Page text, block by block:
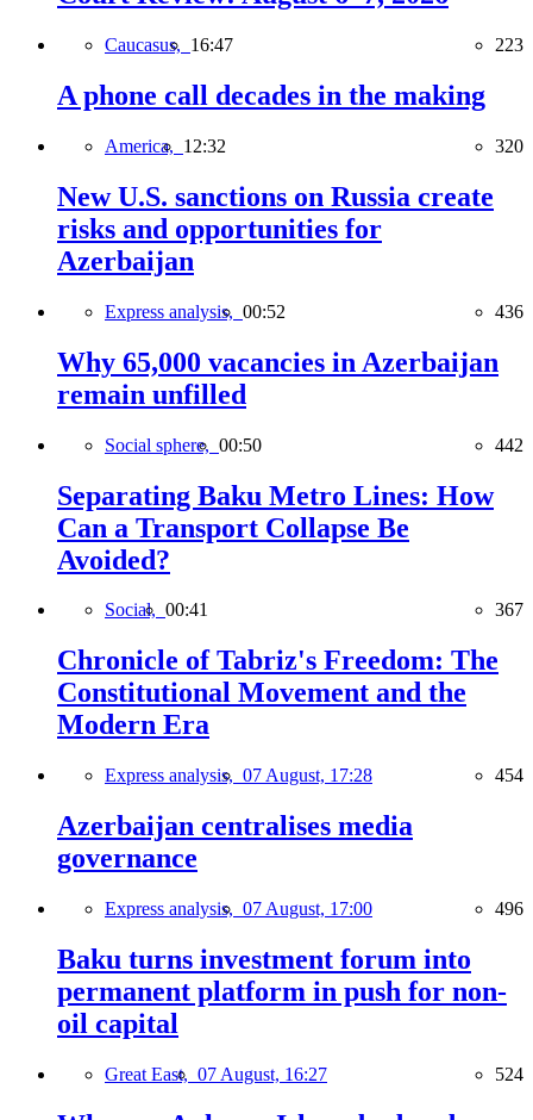
Caucasus, 16:47 223
A phone call decades in the making
America, 12:32 320
New U.S. sanctions on Russia create
risks and opportunities for
Azerbaijan
Express analysis, 00:52 436
Why 65,000 vacancies in Azerbaijan
remain unfilled
Social sphere, 00:50 442
Separating Baku Metro Lines: How
Can a Transport Collapse Be
Avoided?
Social, 00:41 367
Chronicle of Tabriz's Freedom: The
Constitutional Movement and the
Modern Era
Express analysis, 07 August, 17:28 454
Azerbaijan centralises media
governance
Express analysis, 07 August, 17:00 496
Baku turns investment forum into
permanent platform in push for non-
oil capital
Great East, 07 August, 16:27 524